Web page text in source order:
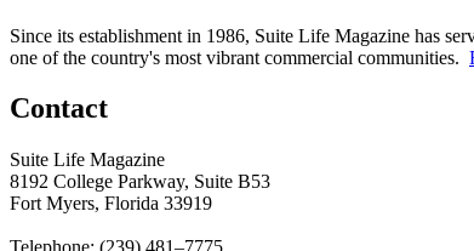
Since its establishment in 1986, Suite Life Magazine has
one of the country's most vibrant commercial communities.
Contact
Suite Life Magazine
8192 College Parkway, Suite B53
Fort Myers, Florida 33919